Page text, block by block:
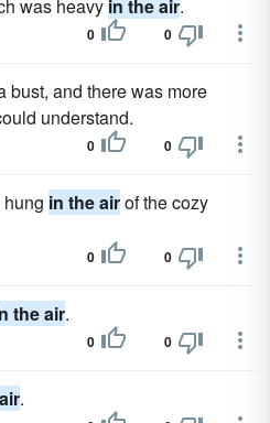
was heavy in the air.
0 0
bust, and there was more
understand.
0 0
in the airof the cozy
0 0
the air.
0 0
.